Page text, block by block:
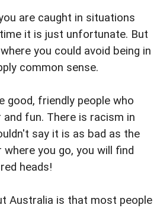
are caught in situations
it is just unfortunate. But
you could avoid being in
common sense.
good, friendly people who
fun. There is racism in
say it is as bad as the
you go, you will find
heads!
Australia is that most people